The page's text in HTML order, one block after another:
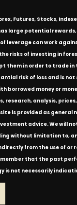
Futures, Stocks,
large potential
leverage can work
risks of investing in
them in order to trade in
risk of loss and is
borrowed money or
research, analysis,
is provided as general
advice. We will
without limitation to,
from the use of or
that the past
is not necessarily